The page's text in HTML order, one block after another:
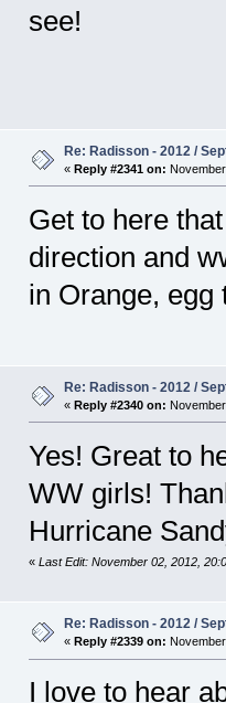
see!
Re: Radisson - 2012 /
« Reply #2341 on:
Get to here
direction and
in Orange, egg
Re: Radisson - 2012 /
« Reply #2340 on:
Yes! Great to
WW girls!
Hurricane
« Last Edit: November 02, 2012,
Re: Radisson - 2012 /
« Reply #2339 on:
I love to hear